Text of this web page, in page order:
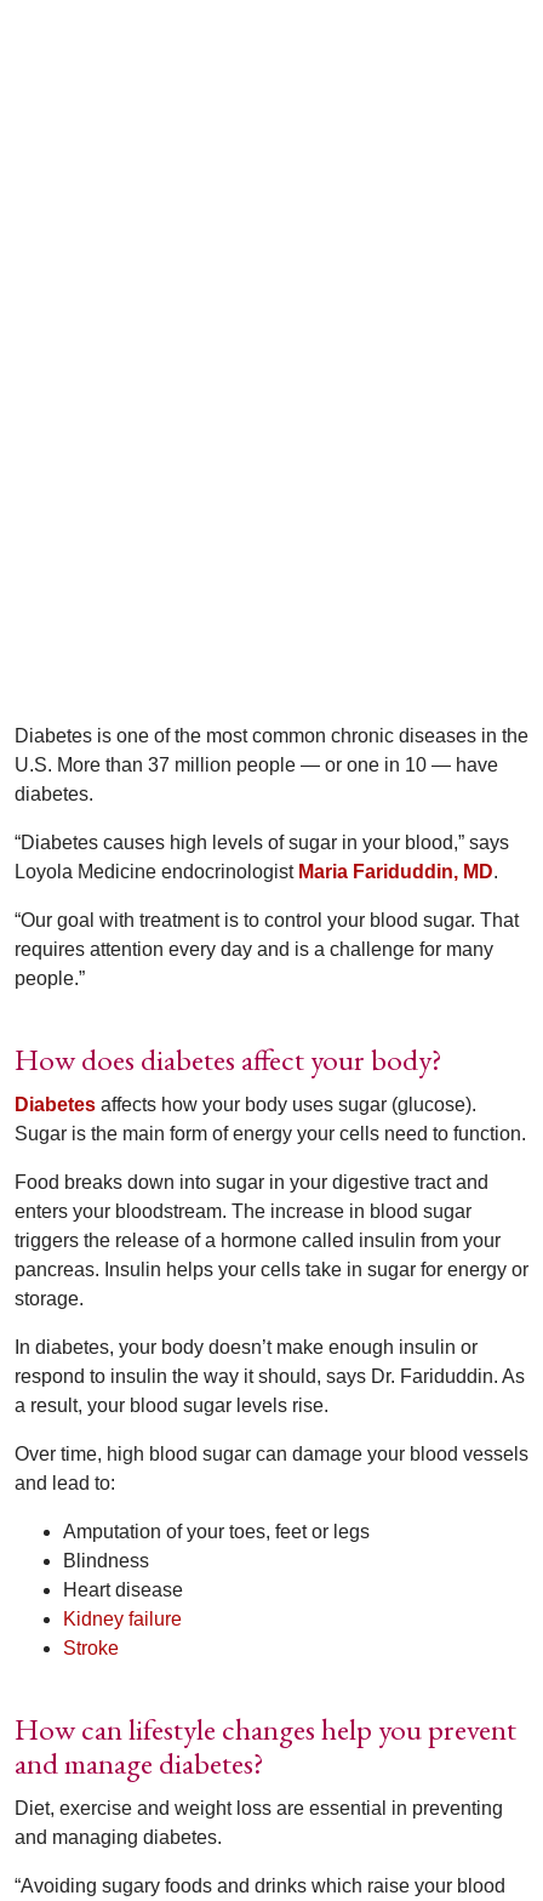
Diabetes is one of the most common chronic diseases in the
U.S. More than 37 million people — or one in 10 — have
diabetes.
“Diabetes causes high levels of sugar in your blood,” says
Loyola Medicine endocrinologist Maria Fariduddin, MD.
“Our goal with treatment is to control your blood sugar. That
requires attention every day and is a challenge for many
people.”
How does diabetes affect your body?
Diabetes affects how your body uses sugar (glucose).
Sugar is the main form of energy your cells need to function.
Food breaks down into sugar in your digestive tract and
enters your bloodstream. The increase in blood sugar
triggers the release of a hormone called insulin from your
pancreas. Insulin helps your cells take in sugar for energy or
storage.
In diabetes, your body doesn’t make enough insulin or
respond to insulin the way it should, says Dr. Fariduddin. As
a result, your blood sugar levels rise.
Over time, high blood sugar can damage your blood vessels
and lead to:
Amputation of your toes, feet or legs
Blindness
Heart disease
Kidney failure
Stroke
How can lifestyle changes help you prevent
and manage diabetes?
Diet, exercise and weight loss are essential in preventing
and managing diabetes.
“Avoiding sugary foods and drinks which raise your blood